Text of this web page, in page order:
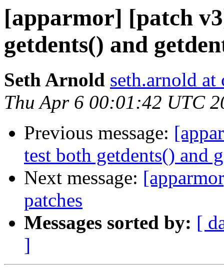
[apparmor] [patch
getdents() and
Seth Arnold seth.arnold at
Thu Apr 6 00:01:42 UTC
Previous message:
test both getdents() and
Next message:
patches
Messages sorted by: [
]